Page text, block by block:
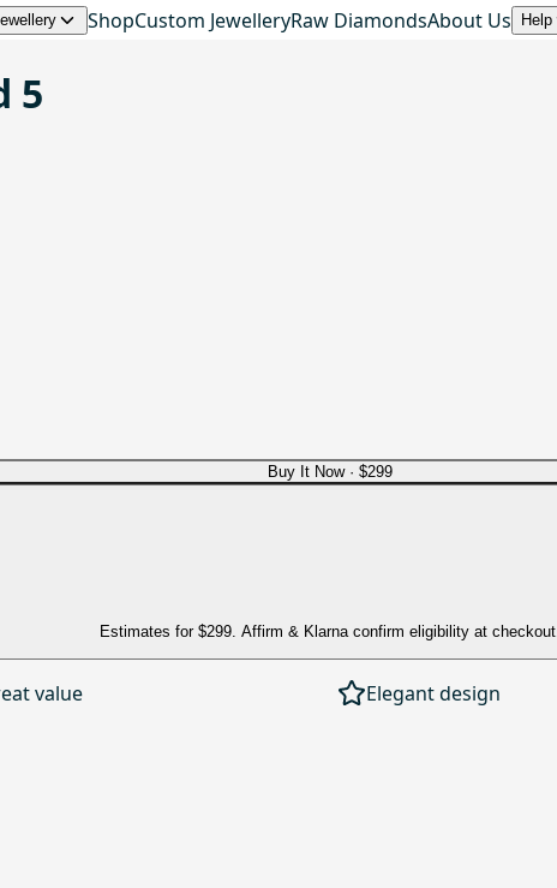
ShopCustom JewelleryRaw DiamondsAbout Us Help
5
Buy It Now · $299
Estimates for $299 . Affirm & Klarna confirm eligibility at checkout.
value Elegant design